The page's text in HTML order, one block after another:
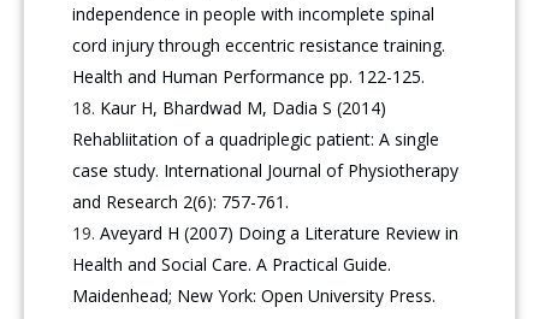
independence in people with incomplete spinal
cord injury through eccentric resistance training.
Health and Human Performance pp. 122-125.
Kaur H, Bhardwad M, Dadia S (2014)
Rehabliitation of a quadriplegic patient: A single
case study. International Journal of Physiotherapy
and Research 2(6): 757-761.
Aveyard H (2007) Doing a Literature Review in
Health and Social Care. A Practical Guide.
Maidenhead; New York: Open University Press.